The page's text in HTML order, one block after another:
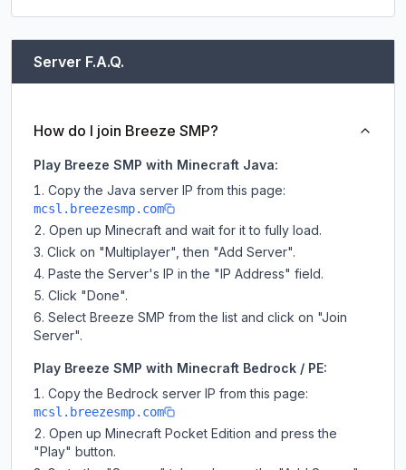
Server F.A.Q.
How do I join Breeze SMP?
Play Breeze SMP with Minecraft Java:
Copy the Java server IP from this page:
mcsl.breezesmp.com
Open up Minecraft and wait for it to fully load.
Click on "Multiplayer", then "Add Server".
Paste the Server's IP in the "IP Address" field.
Click "Done".
Select Breeze SMP from the list and click on "Join
Server".
Play Breeze SMP with Minecraft Bedrock / PE:
Copy the Bedrock server IP from this page:
mcsl.breezesmp.com
Open up Minecraft Pocket Edition and press the
"Play" button.